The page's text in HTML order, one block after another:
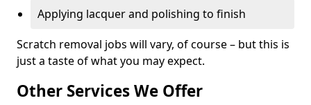
Applying lacquer and polishing to finish
Scratch removal jobs will vary, of course – but this is
just a taste of what you may expect.
Other Services We Offer